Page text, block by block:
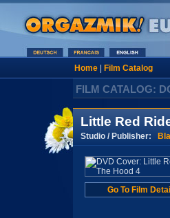
Home| Film Catalog
FILM CATALOG:
Little Red
Studio / Publisher:
Go To Film